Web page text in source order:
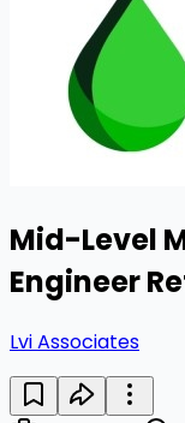
Mid-Level
Engineer
Lvi Associates